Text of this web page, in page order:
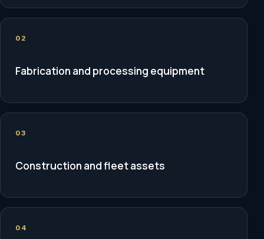
02
Fabrication and processing equipment
03
Construction and fleet assets
04